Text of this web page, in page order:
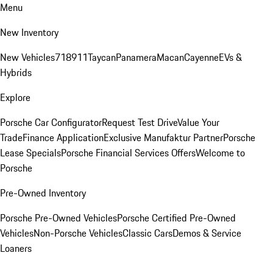
Menu
New Inventory
New Vehicles718911TaycanPanameraMacanCayenneEVs &
Hybrids
Explore
Porsche Car ConfiguratorRequest Test DriveValue Your
TradeFinance ApplicationExclusive Manufaktur PartnerPorsche
Lease SpecialsPorsche Financial Services OffersWelcome to
Porsche
Pre-Owned Inventory
Porsche Pre-Owned VehiclesPorsche Certified Pre-Owned
VehiclesNon-Porsche VehiclesClassic CarsDemos & Service
Loaners